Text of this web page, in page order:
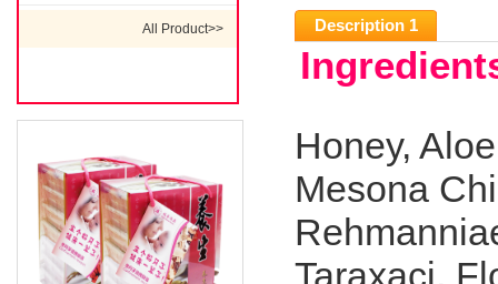
All Product>> Description 1
Honey,
Mesona
Taraxaci,